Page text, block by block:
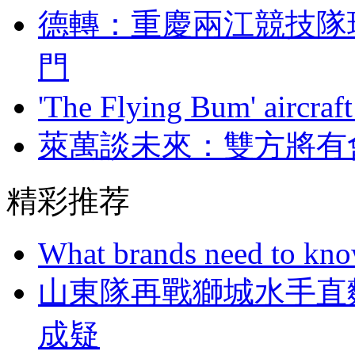
德轉：重慶兩江競
門
'The Flying Bum'
萊萬談未來 ：雙方
精彩推荐
What brands need to
山東隊再戰獅城水手
成疑